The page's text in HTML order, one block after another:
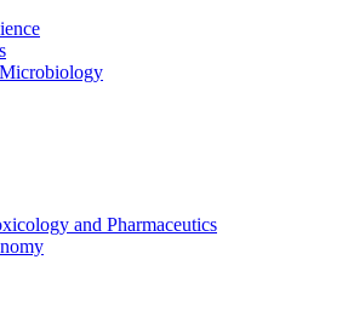
and Pharmaceutics